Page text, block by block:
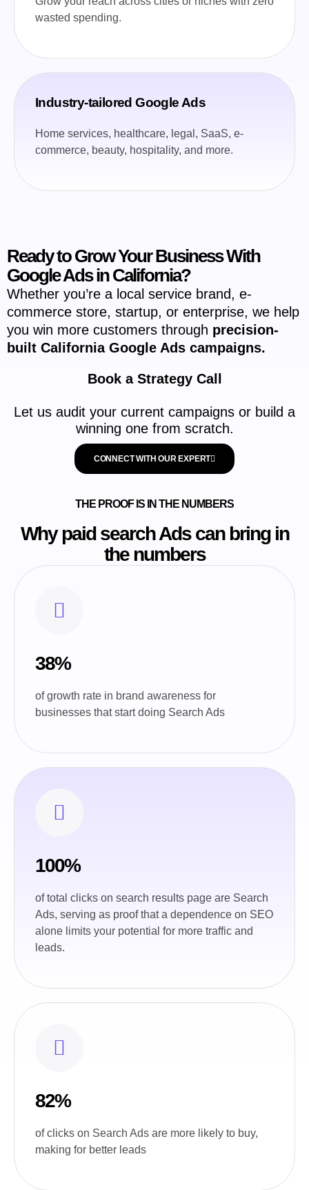
wasted spending.
Industry-tailored Google Ads
Home services, healthcare, legal, SaaS, e-
commerce, beauty, hospitality, and more.
Ready to Grow Your Business With
Google Ads in California?
Whether you’re a local service brand, e-
commerce store, startup, or enterprise, we help
you win more customers through precision-
built California Google Ads campaigns.
Book a Strategy Call
Let us audit your current campaigns or build a
winning one from scratch.
CONNECT WITH OUR EXPERT
THE PROOF IS IN THE NUMBERS
Why paid search Ads can bring in
the numbers
38%
of growth rate in brand awareness for
businesses that start doing Search Ads
100%
of total clicks on search results page are Search
Ads, serving as proof that a dependence on SEO
alone limits your potential for more traffic and
leads.
82%
of clicks on Search Ads are more likely to buy,
making for better leads